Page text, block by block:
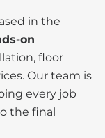
in the
on
floor
Our team is
every job
the final